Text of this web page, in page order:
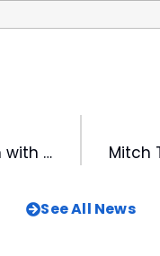
Bulls Join with Cystic Fibrosis Foundation for Jersey Auction
See All News